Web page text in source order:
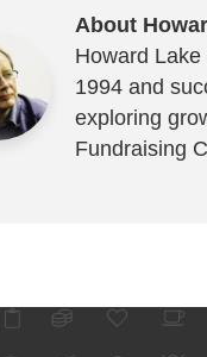
About
Howard
1994 and
exploring
Fundraising